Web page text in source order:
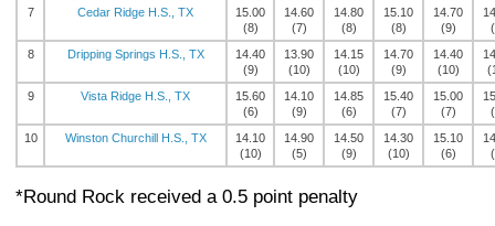
7
Cedar Ridge H.S., TX
15.00
(8)
14.60
(7)
14.80
(8)
15.10
(8)
14.70
(9)
8
Dripping Springs H.S., TX
14.40
(9)
13.90
(10)
14.15
(10)
14.70
(9)
14.40
(10)
9
Vista Ridge H.S., TX
15.60
(6)
14.10
(9)
14.85
(6)
15.40
(7)
15.00
(7)
10
Winston Churchill H.S., TX
14.10
(10)
14.90
(5)
14.50
(9)
14.30
(10)
15.10
(6)
*Round Rock received a 0.5 point penalty